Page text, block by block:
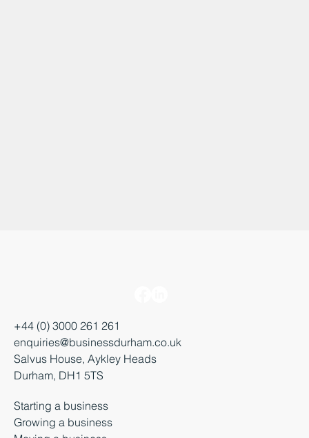
+44 (0) 3000 261 261
enquiries@businessdurham.co.uk
Salvus House, Aykley Heads
Durham, DH1 5TS
Starting a business
Growing a business